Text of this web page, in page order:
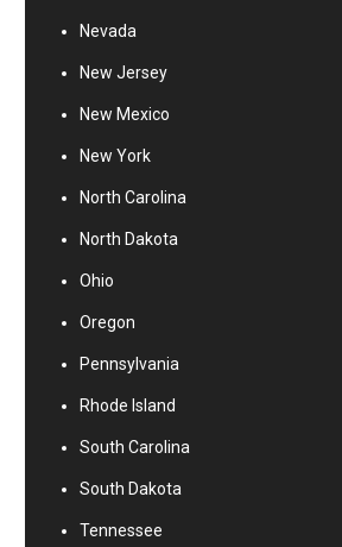
Nevada
New Jersey
New Mexico
New York
North Carolina
North Dakota
Ohio
Oregon
Pennsylvania
Rhode Island
South Carolina
South Dakota
Tennessee